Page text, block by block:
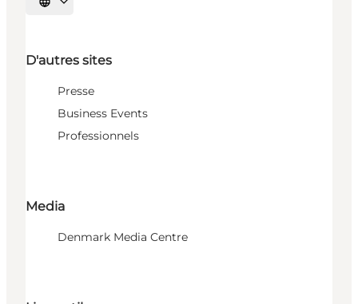
Choisissez la langue
D'autres sites
Presse
Business Events
Professionnels
Media
Denmark Media Centre